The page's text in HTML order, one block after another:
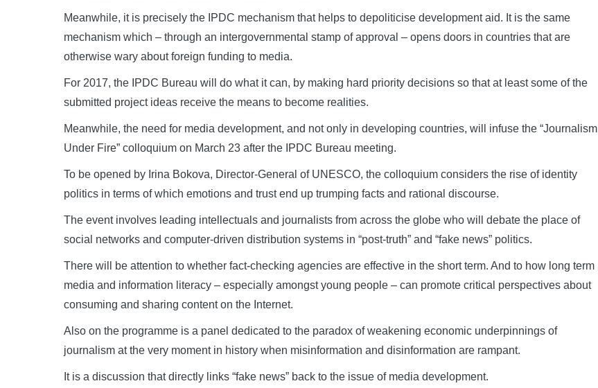
Meanwhile, it is precisely the IPDC mechanism that helps to depoliticise development aid. It is the same
mechanism which – through an intergovernmental stamp of approval – opens doors in countries that are
otherwise wary about foreign funding to media.
For 2017, the IPDC Bureau will do what it can, by making hard priority decisions so that at least some of the
submitted project ideas receive the means to become realities.
Meanwhile, the need for media development, and not only in developing countries, will infuse the “Journalism
Under Fire” colloquium on March 23 after the IPDC Bureau meeting.
To be opened by Irina Bokova, Director-General of UNESCO, the colloquium considers the rise of identity
politics in terms of which emotions and trust end up trumping facts and rational discourse.
The event involves leading intellectuals and journalists from across the globe who will debate the place of
social networks and computer-driven distribution systems in “post-truth” and “fake news” politics.
There will be attention to whether fact-checking agencies are effective in the short term. And to how long term
media and information literacy – especially amongst young people – can promote critical perspectives about
consuming and sharing content on the Internet.
Also on the programme is a panel dedicated to the paradox of weakening economic underpinnings of
journalism at the very moment in history when misinformation and disinformation are rampant.
It is a discussion that directly links “fake news” back to the issue of media development.